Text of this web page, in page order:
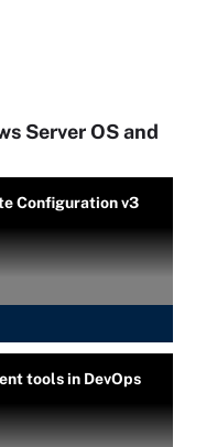
Server OS and
Configuration v3
tools in DevOps